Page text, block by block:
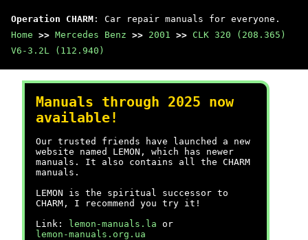
Operation CHARM : Car repair manuals for everyone.
Home >> Mercedes Benz >> 2001 >> CLK 320 (208.365)
V6-3.2L (112.940)
Manuals through 2025 now
available!
Our trusted friends have launched a new
website named LEMON, which has newer
manuals. It also contains all the CHARM
manuals.
LEMON is the spiritual successor to
CHARM, I recommend you try it!
Link:
lemon-manuals.la or
lemon-manuals.org.ua